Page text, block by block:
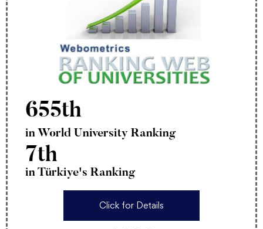
655th
in World University Ranking
7th
in Türkiye's Ranking
Click for Details